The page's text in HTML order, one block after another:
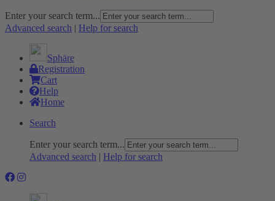
Enter your search term...
Advanced search | Help for search
Sphäre
Registration
Cart
Help
Home
Search
Enter your search term...
Advanced search | Help for search